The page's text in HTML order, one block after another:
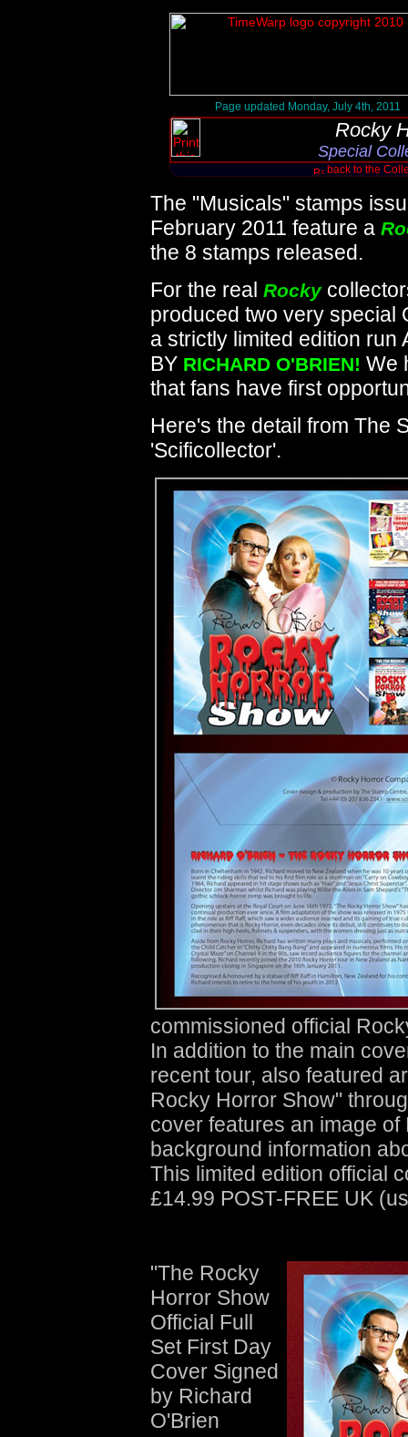
Page updated Monday, July 4th, 2011
Rocky
Special
back to the
The "Musicals" stamps
February 2011 feature a
the 8 stamps released.
For the real Rocky
produced two very special
a strictly limited edition run
BY RICHARD O'BRIEN! We
that fans have first
Here's the detail from The
'Scificollector'.
commissioned official
In addition to the main
recent tour, also featured
Rocky Horror Show"
cover features an image
background information
This limited edition official
£14.99 POST-FREE UK
"The Rocky
Horror Show
Official Full
Set First Day
Cover Signed
by Richard
O'Brien